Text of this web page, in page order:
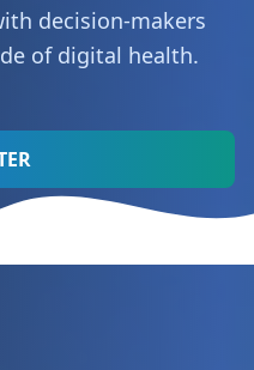
decision-makers
of digital health.